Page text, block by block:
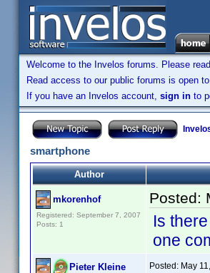
Welcome to the Invelos forums. Please
Read access to our public forums is open
If you have an Invelos account, sign in to
smartphone
Author
mkorenhof
Registered: September 7, 2007
Posts: 1
Posted:
Is
one
Pieter Kleine Posted: May